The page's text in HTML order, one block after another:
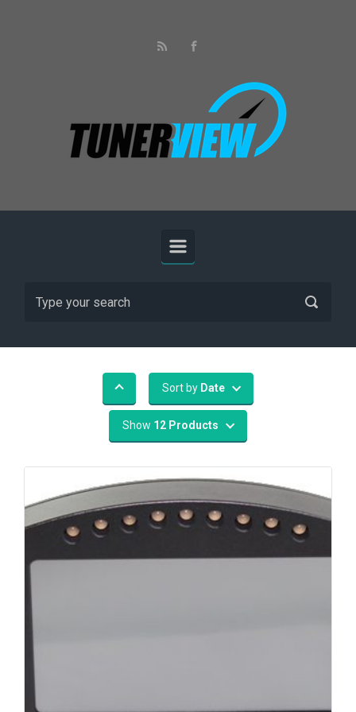
Sort by Date
Show 12 Products